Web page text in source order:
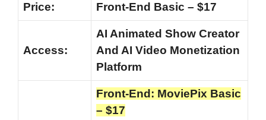
Price: Front-End Basic – $17
Access:
AI Animated Show Creator
And AI Video Monetization
Platform
Front-End: MoviePix Basic
– $17